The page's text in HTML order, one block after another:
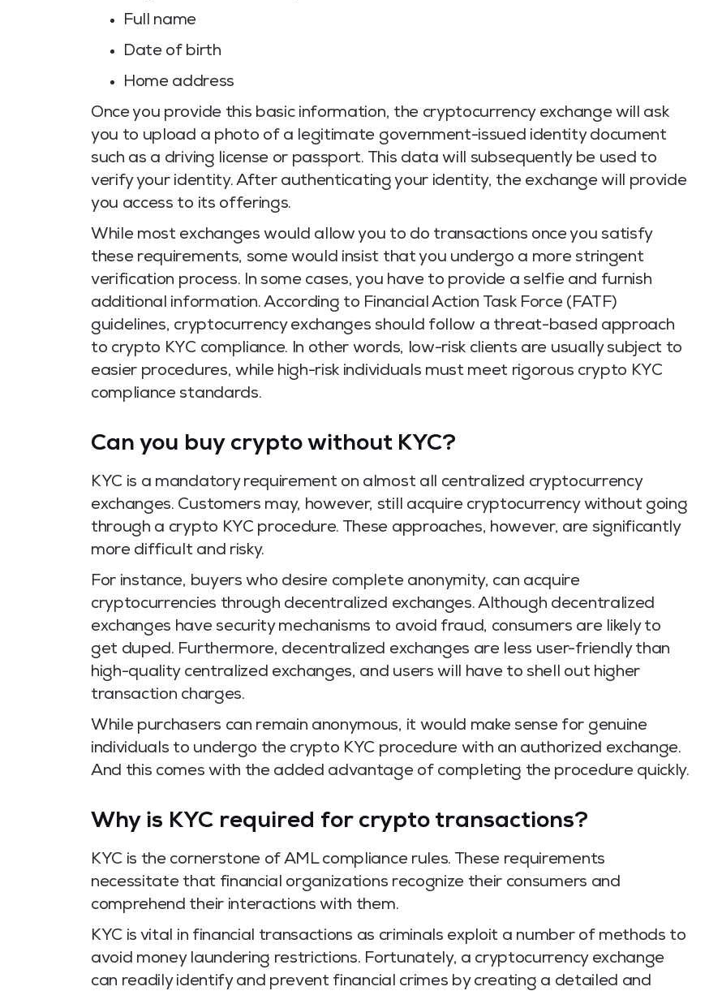
Full name
Date of birth
Home address
Once you provide this basic information, the cryptocurrency exchange will ask
you to upload a photo of a legitimate government-issued identity document
such as a driving license or passport. This data will subsequently be used to
verify your identity. After authenticating your identity, the exchange will provide
you access to its offerings.
While most exchanges would allow you to do transactions once you satisfy
these requirements, some would insist that you undergo a more stringent
verification process. In some cases, you have to provide a selfie and furnish
additional information. According to Financial Action Task Force (FATF)
guidelines, cryptocurrency exchanges should follow a threat-based approach
to crypto KYC compliance. In other words, low-risk clients are usually subject to
easier procedures, while high-risk individuals must meet rigorous crypto KYC
compliance standards.
Can you buy crypto without KYC?
KYC is a mandatory requirement on almost all centralized cryptocurrency
exchanges. Customers may, however, still acquire cryptocurrency without going
through a crypto KYC procedure. These approaches, however, are significantly
more difficult and risky.
For instance, buyers who desire complete anonymity, can acquire
cryptocurrencies through decentralized exchanges. Although decentralized
exchanges have security mechanisms to avoid fraud, consumers are likely to
get duped. Furthermore, decentralized exchanges are less user-friendly than
high-quality centralized exchanges, and users will have to shell out higher
transaction charges.
While purchasers can remain anonymous, it would make sense for genuine
individuals to undergo the crypto KYC procedure with an authorized exchange.
And this comes with the added advantage of completing the procedure quickly.
Why is KYC required for crypto transactions?
KYC is the cornerstone of AML compliance rules. These requirements
necessitate that financial organizations recognize their consumers and
comprehend their interactions with them.
KYC is vital in financial transactions as criminals exploit a number of methods to
avoid money laundering restrictions. Fortunately, a cryptocurrency exchange
can readily identify and prevent financial crimes by creating a detailed and